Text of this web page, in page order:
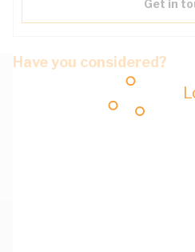
Get in
Have you considered?